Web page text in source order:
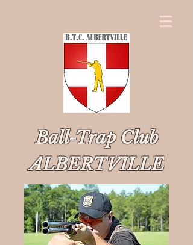
Ball-Trap Club
ALBERTVILLE